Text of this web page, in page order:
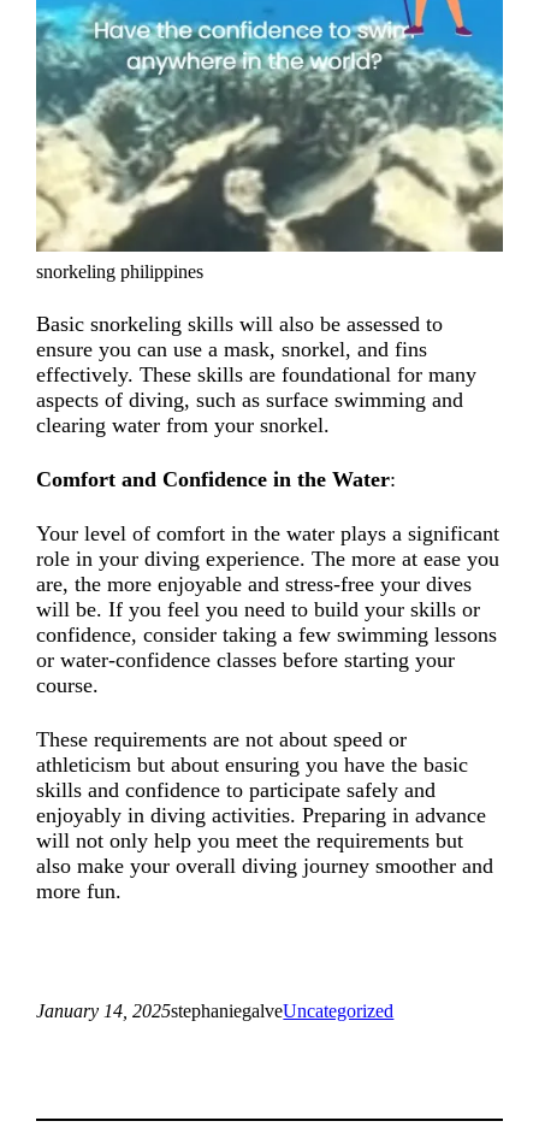
snorkeling philippines
Basic snorkeling skills will also be assessed to
ensure you can use a mask, snorkel, and fins
effectively. These skills are foundational for many
aspects of diving, such as surface swimming and
clearing water from your snorkel.
Comfort and Confidence in the Water:
Your level of comfort in the water plays a significant
role in your diving experience. The more at ease you
are, the more enjoyable and stress-free your dives
will be. If you feel you need to build your skills or
confidence, consider taking a few swimming lessons
or water-confidence classes before starting your
course.
These requirements are not about speed or
athleticism but about ensuring you have the basic
skills and confidence to participate safely and
enjoyably in diving activities. Preparing in advance
will not only help you meet the requirements but
also make your overall diving journey smoother and
more fun.
January 14, 2025stephaniegalveUncategorized